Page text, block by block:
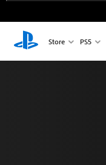
Store PS5